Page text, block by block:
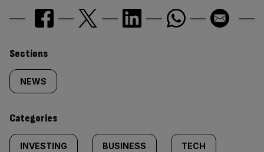
Similarly
tagged
content:
Sections
NEWS
Categories
INVESTING BUSINESS TECH